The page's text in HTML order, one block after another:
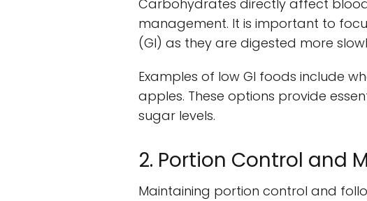
Carbohydrates directly affect
management. It is important to
(GI) as they are digested more
Examples of low GI foods include
apples. These options provide
sugar levels.
2. Portion Control and
Maintaining portion control and